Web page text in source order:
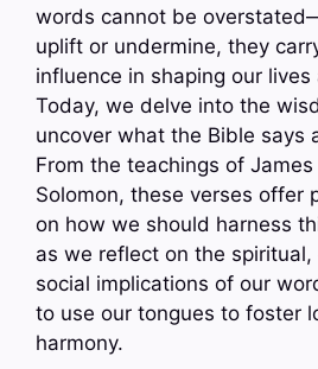
words cannot be
uplift or undermine, they
influence in shaping our
Today, we delve into the
uncover what the Bible says
From the teachings of
Solomon, these verses offer
on how we should harness
as we reflect on the spiritual,
social implications of our
to use our tongues to foster
harmony.